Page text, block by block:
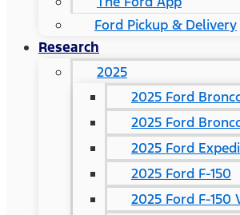
Ford Pickup & Delivery
Research
2025
2025 Ford
2025 Ford
2025 Ford
2025 Ford F-150
2025 Ford F-150